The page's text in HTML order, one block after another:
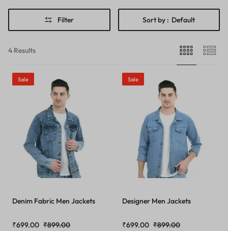
Filter Sort by : Default
4 Results
Sale
Denim Fabric Men Jackets
₹899.00
₹699.00
Sale
Designer Men Jackets
₹899.00
₹699.00